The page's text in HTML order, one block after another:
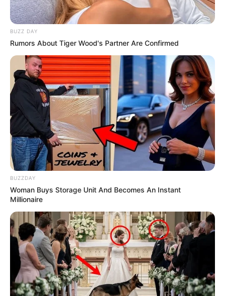
Recent News
Floyd Shivambu robbed in Cape Town vehicle break-in
at V&A Waterfront
AUGUST 7, 2026
BUZZ DAY
Rumors About Tiger Wood's Partner Are Confirmed
BUZZDAY
Woman Buys Storage Unit And Becomes An Instant
Millionaire